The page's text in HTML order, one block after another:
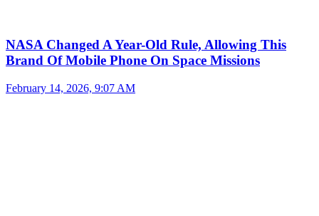
NASA Changed A Year-Old Rule, Allowing This
Brand Of Mobile Phone On Space Missions
February 14, 2026, 9:07 AM